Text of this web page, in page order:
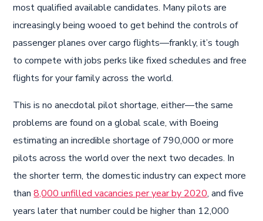
most qualified available candidates. Many pilots are
increasingly being wooed to get behind the controls of
passenger planes over cargo flights—frankly, it’s tough
to compete with jobs perks like fixed schedules and free
flights for your family across the world.
This is no anecdotal pilot shortage, either—the same
problems are found on a global scale, with Boeing
estimating an incredible shortage of 790,000 or more
pilots across the world over the next two decades. In
the shorter term, the domestic industry can expect more
than8,000 unfilled vacancies per year by 2020, and five
years later that number could be higher than 12,000